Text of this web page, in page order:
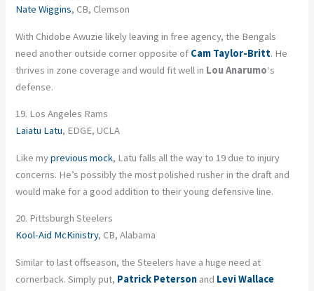
Nate Wiggins, CB, Clemson
With Chidobe Awuzie likely leaving in free agency, the Bengals
need another outside corner opposite of Cam Taylor-Britt. He
thrives in zone coverage and would fit well in Lou Anarumo‘s
defense.
19. Los Angeles Rams
Laiatu Latu, EDGE, UCLA
Like myprevious mock, Latu falls all the way to 19 due to injury
concerns. He’s possibly the most polished rusher in the draft and
would make for a good addition to their young defensive line.
20. Pittsburgh Steelers
Kool-Aid McKinistry, CB, Alabama
Similar to last offseason, the Steelers have a huge need at
cornerback. Simply put, Patrick Peterson and Levi Wallace